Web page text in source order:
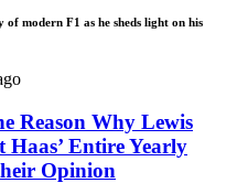
modern F1 as he sheds light on his
Reason Why Lewis
Haas’ Entire Yearly
Opinion